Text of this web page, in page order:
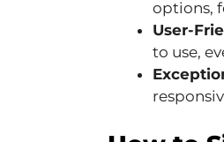
options,
User-
to use,